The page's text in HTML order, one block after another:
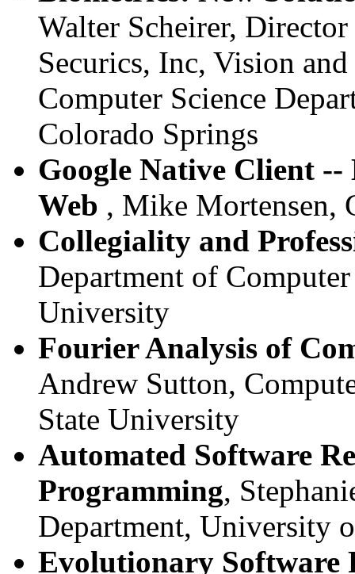
Walter Scheirer,
Securics, Inc, Vision
Computer Science
Colorado Springs
Google Native Client
Web , Mike Mortensen,
Collegiality and
Department of
University
Fourier Analysis of
Andrew Sutton,
State University
Automated Software
Programming,
Department, University
Evolutionary Software